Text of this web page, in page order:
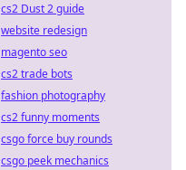
cs2 Dust 2 guide
website redesign
magento seo
cs2 trade bots
fashion photography
cs2 funny moments
csgo force buy rounds
csgo peek mechanics